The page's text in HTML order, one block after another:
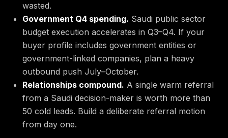
wasted.
Government Q4 spending. Saudi public sector
budget execution accelerates in Q3–Q4. If your
buyer profile includes government entities or
government-linked companies, plan a heavy
outbound push July–October.
Relationships compound. A single warm referral
from a Saudi decision-maker is worth more than
50 cold leads. Build a deliberate referral motion
from day one.